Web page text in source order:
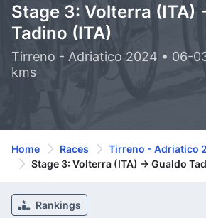
Stage 3: Volterra (ITA)
Tadino (ITA)
Tirreno - Adriatico 2024 • 06-
kms
Home Races
Tirreno - Adriatico
Stage 3: Volterra (ITA) -> Gualdo
Rankings